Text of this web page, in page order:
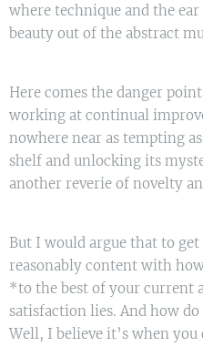
where technique and the
beauty out of the abstract
Here comes the danger
working at continual
nowhere near as tempting
shelf and unlocking its
another reverie of novelty
But I would argue that to
reasonably content with
*to the best of your current
satisfaction lies. And how
Well, I believe it’s when